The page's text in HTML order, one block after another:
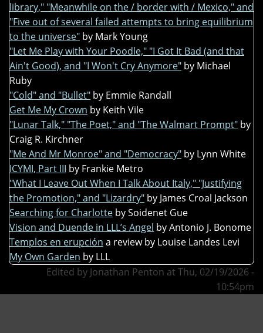
library," "Meanwhile on the / border with / Mexico," and
"Five out of several failed attempts to bring equilibrium
to the universe" by Mark Young
"Let Me Play with Your Poodle," "I Got It Bad (and that
Ain't Good), and "I Won't Cry Anymore" by Michael
Ruby
"Cold" and "Bullet" by Emmie Randall
Get Me My Crown by Keith Vile
"Lunar Talk," "The Poet," and "The Walmart Prompt" by
Craig R. Kirchner
"Me And Mr Monroe" and "Democracy" by Lynn White
ICYMI, Part III by Frankie Metro
"What I Leave Out When I Talk About Italy," "Justifying
the Promotion," and "Lizardry" by James Croal Jackson
Searching for Charlotte by Soidenet Gue
Vision and Duende in LLL’s Angel by Antonio J. Bonome
Templos en erupción a review by Louise Landes Levi
My Own Garden by LLL
Edited by Jonathan Penton at Thu, 02/19/2026 -
10:54pm